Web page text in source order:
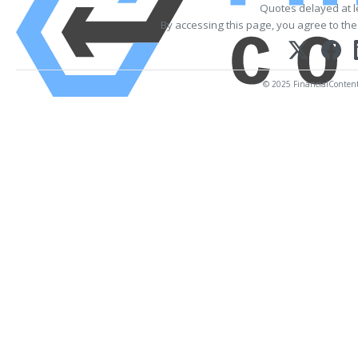
Quotes delayed at
By accessing this page, you agree to
© 2025